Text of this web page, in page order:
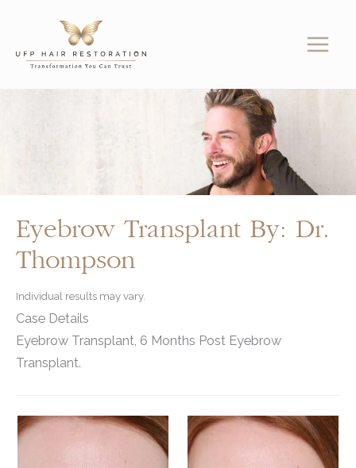
content
Eyebrow Transplant By: Dr.
Thompson
Individual results may vary.
Case Details
Eyebrow Transplant, 6 Months Post Eyebrow
Transplant.